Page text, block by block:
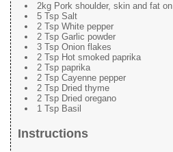
2kg Pork shoulder, skin and fat on
5 Tsp Salt
2 Tsp White pepper
2 Tsp Garlic powder
3 Tsp Onion flakes
2 Tsp Hot smoked paprika
2 Tsp paprika
2 Tsp Cayenne pepper
2 Tsp Dried thyme
2 Tsp Dried oregano
1 Tsp Basil
Instructions